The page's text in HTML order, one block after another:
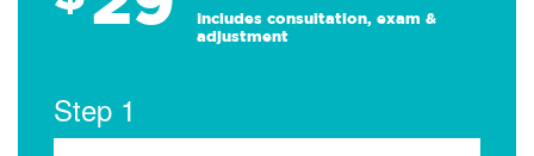
Includes consultation, exam &
adjustment
Step 1